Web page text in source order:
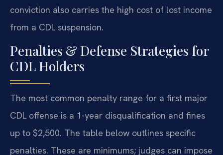
conviction also carries the high cost of lost income
from a CDL suspension.
Penalties & Defense Strategies for
CDL Holders
The most common penalty range for a first major
CDL offense is a 1-year disqualification and fines
up to $2,500. The table below outlines specific
penalties. These are minimums; judges can impose